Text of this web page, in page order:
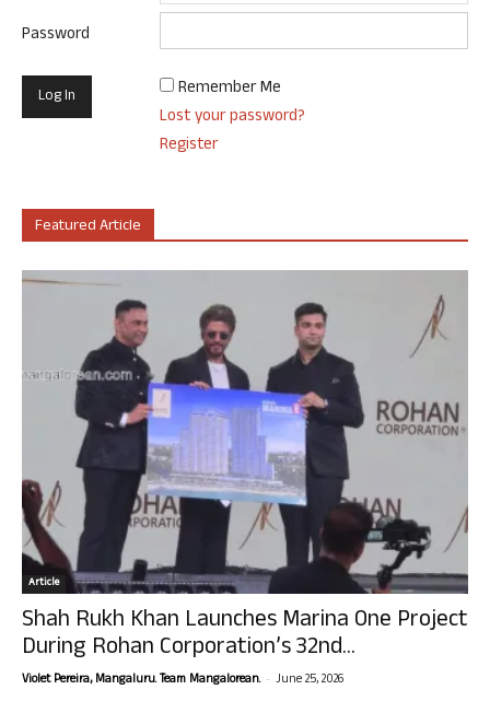
Password
Remember Me
Lost your password?
Register
Featured Article
Article
Shah Rukh Khan Launches Marina One Project
During Rohan Corporation’s 32nd...
Violet Pereira, Mangaluru. Team Mangalorean. - June 25, 2026